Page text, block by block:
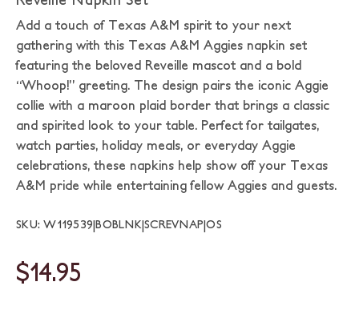
Add a touch of Texas A&M spirit to your next
gathering with this Texas A&M Aggies napkin set
featuring the beloved Reveille mascot and a bold
“Whoop!” greeting. The design pairs the iconic Aggie
collie with a maroon plaid border that brings a classic
and spirited look to your table. Perfect for tailgates,
watch parties, holiday meals, or everyday Aggie
celebrations, these napkins help show off your Texas
A&M pride while entertaining fellow Aggies and guests.
SKU: W119539|BOBLNK|SCREVNAP|OS
$14.95